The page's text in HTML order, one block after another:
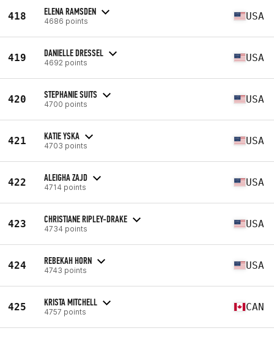
418 ELENA RAMSDEN
4686 points USA
419 DANIELLE DRESSEL
4692 points USA
420 STEPHANIE SUITS
4700 points USA
421 KATIE YSKA
4703 points USA
422 ALEIGHA ZAJD
4714 points USA
423 CHRISTIANE RIPLEY-DRAKE
4734 points USA
424 REBEKAH HORN
4743 points USA
425 KRISTA MITCHELL
4757 points CAN